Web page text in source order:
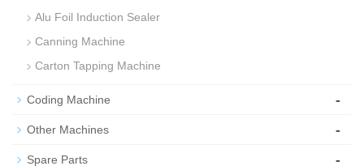
Alu Foil Induction Sealer
Canning Machine
Carton Tapping Machine
Coding Machine -
Other Machines -
Spare Parts -